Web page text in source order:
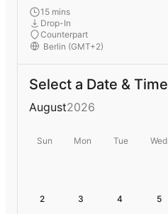
15 mins
Drop-In
Counterpart
Select a Date & Time
August2026
Sun Mon Tue Wed
2 3 4 5